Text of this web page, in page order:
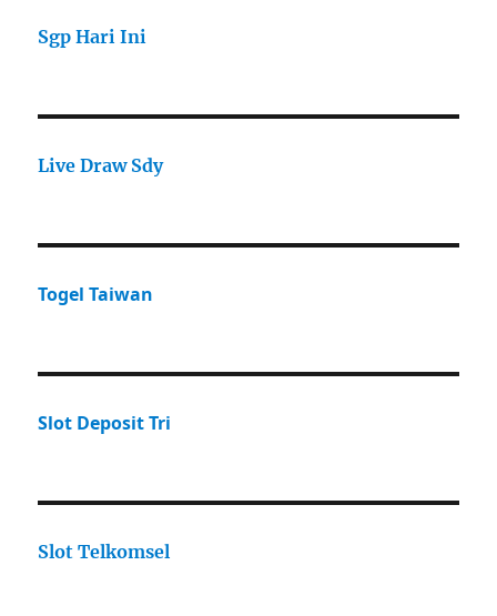
Sgp Hari Ini
Live Draw Sdy
Togel Taiwan
Slot Deposit Tri
Slot Telkomsel